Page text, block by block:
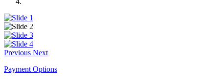
Previous Next
Payment Options